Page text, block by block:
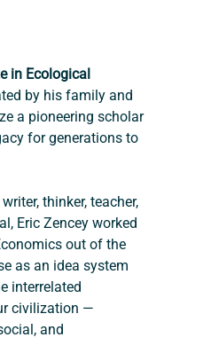
in Ecological
by his family and
a pioneering scholar
for generations to
thinker, teacher,
Eric Zencey worked
out of the
as an idea system
interrelated
civilization —
and